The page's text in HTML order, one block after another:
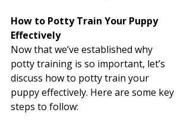
How to Potty Train Your Puppy
Effectively
Now that we’ve established why
potty training is so important, let’s
discuss how to potty train your
puppy effectively. Here are some key
steps to follow: